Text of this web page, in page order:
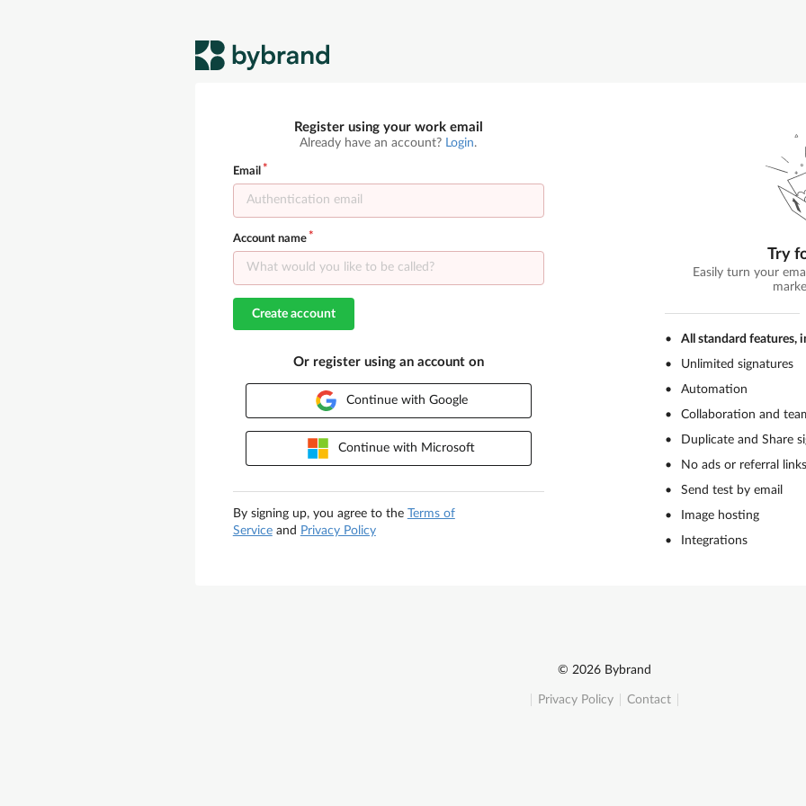
Register using your work email
Already have an account? Login.
Email
Account name
Create account
Or register using an account on
Continue with Google
Continue with Microsoft
By signing up, you agree to the Terms of
Serviceand Privacy Policy
Try
Easily turn your
All standard features,
Unlimited signatures
Automation
Collaboration and
Duplicate and Share
No ads or referral links
Send test by email
Image hosting
Integrations
© 2026 Bybrand
Privacy Policy Contact